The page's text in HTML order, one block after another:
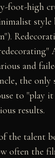
foot-high
style
and
the only
to "play
results.
the talent
often the